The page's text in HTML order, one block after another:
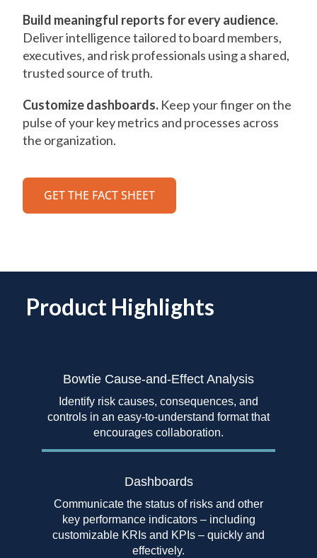
Build meaningful reports for every audience.
Deliver intelligence tailored to board members,
executives, and risk professionals using a shared,
trusted source of truth.
Customize dashboards. Keep your finger on the
pulse of your key metrics and processes across
the organization.
GET THE FACT SHEET
Product Highlights
Bowtie Cause-and-Effect Analysis
Identify risk causes, consequences, and
controls in an easy-to-understand format that
encourages collaboration.
Dashboards
Communicate the status of risks and other
key performance indicators – including
customizable KRIs and KPIs – quickly and
effectively.